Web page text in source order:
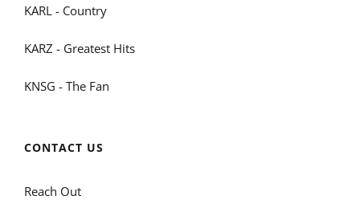
KARL - Country
KARZ - Greatest Hits
KNSG - The Fan
CONTACT US
Reach Out